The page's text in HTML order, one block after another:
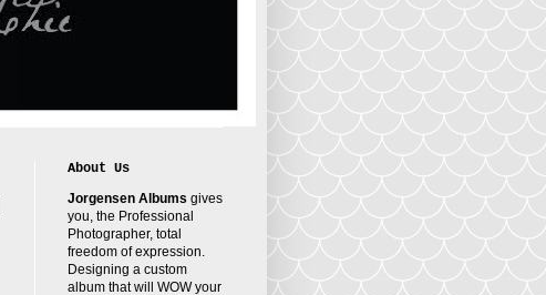
About Us
Jorgensen Albums gives
you, the Professional
Photographer, total
freedom of expression.
Designing a custom
album that will WOW your